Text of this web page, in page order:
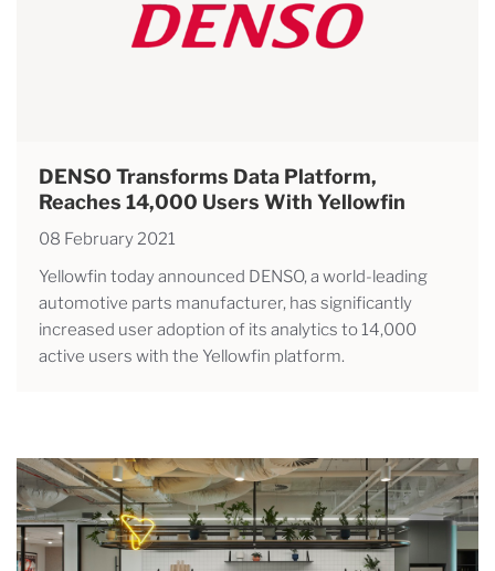
DENSO Transforms Data Platform,
Reaches 14,000 Users With Yellowfin
08 February 2021
Yellowfin today announced DENSO, a world-leading
automotive parts manufacturer, has significantly
increased user adoption of its analytics to 14,000
active users with the Yellowfin platform.